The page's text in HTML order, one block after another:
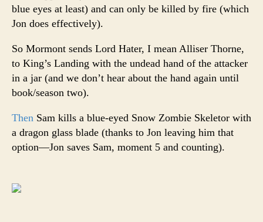
blue eyes at least) and can only be killed by fire (which
Jon does effectively).
So Mormont sends Lord Hater, I mean Alliser Thorne,
to King’s Landing with the undead hand of the attacker
in a jar (and we don’t hear about the hand again until
book/season two).
Then Sam kills a blue-eyed Snow Zombie Skeletor with
a dragon glass blade (thanks to Jon leaving him that
option—Jon saves Sam, moment 5 and counting).